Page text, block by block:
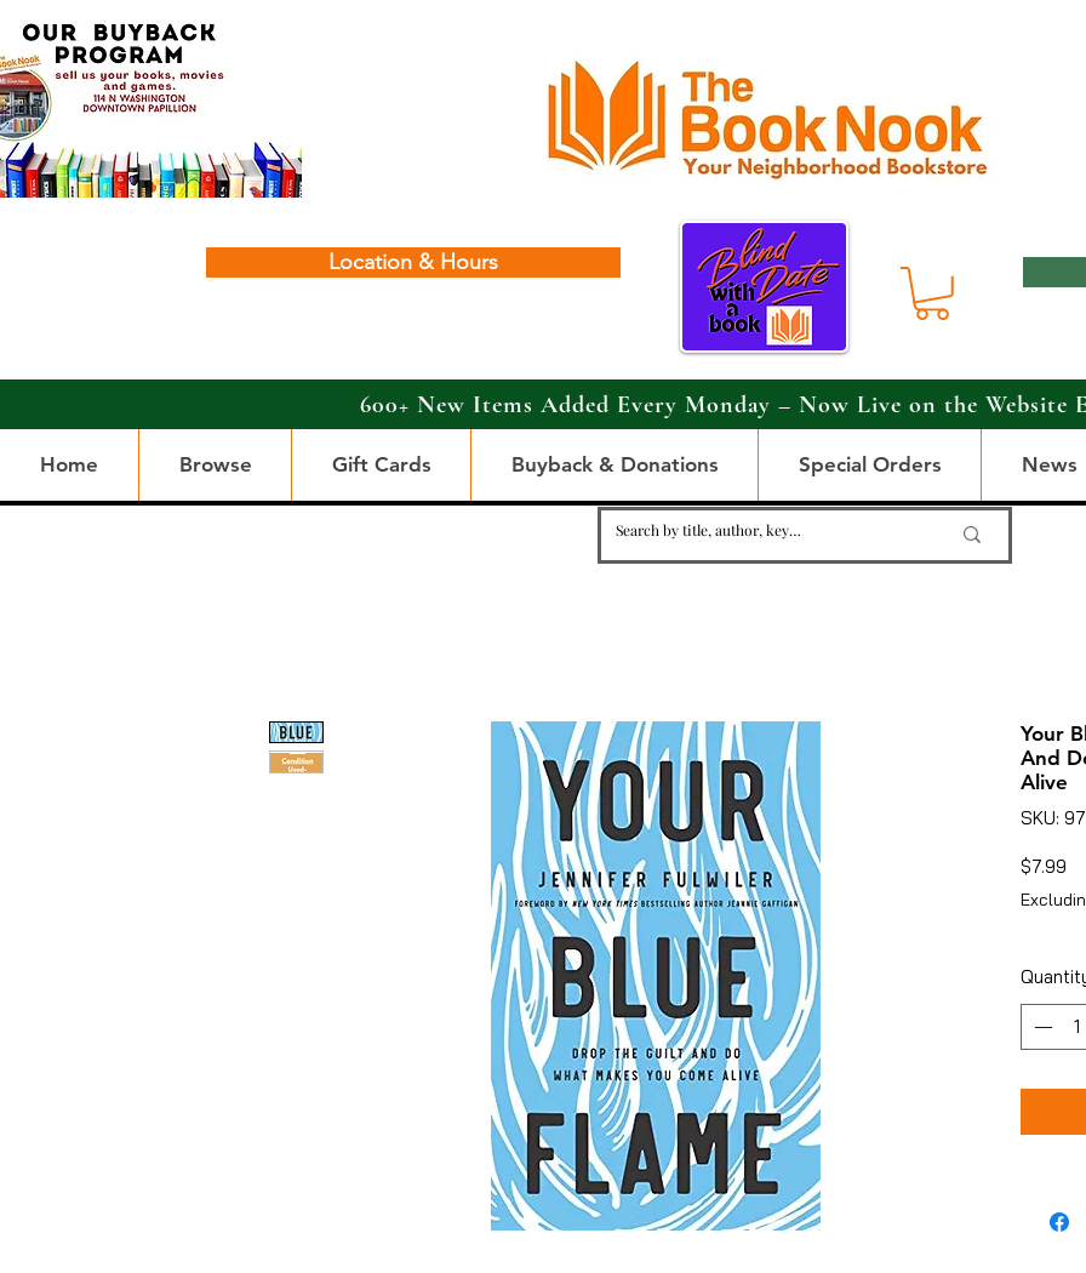
Location & Hours
600+ New Items Added Every Monday – Now Live on the Website
Home Browse Gift Cards Buyback & Donations Special Orders News
Your
And
Alive
SKU:
$7.99